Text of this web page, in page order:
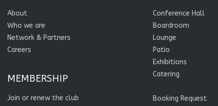
About
Who we are
Network & Partners
Careers
MEMBERSHIP
Join or renew the club
Conference Hall
Boardroom
Lounge
Patio
Exhibitions
Catering
Booking Request